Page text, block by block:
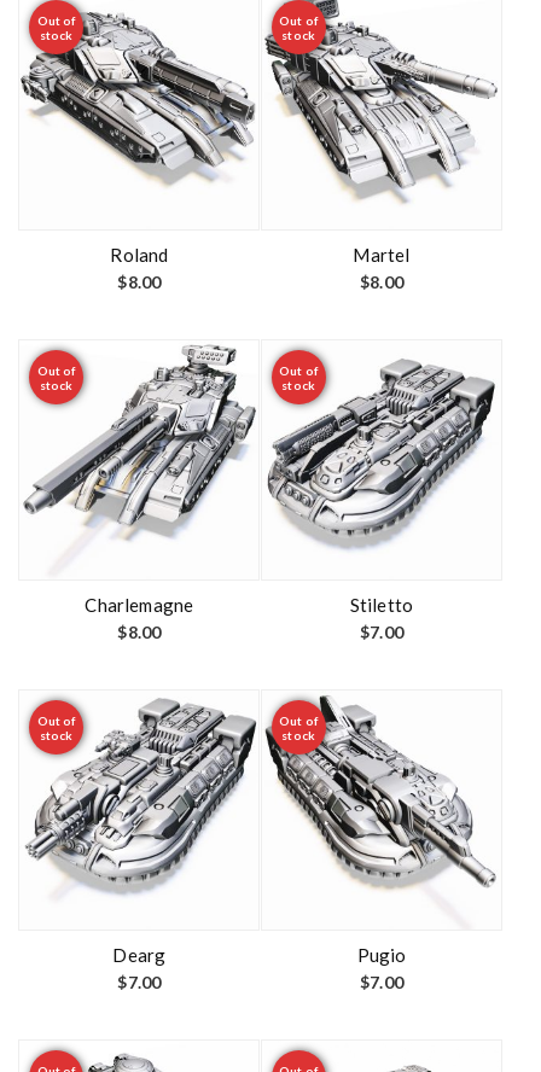
Out of
stock
Roland
$8.00
Out of
stock
Martel
$8.00
Out of
stock
Charlemagne
$8.00
Out of
stock
Stiletto
$7.00
Out of
stock
Dearg
$7.00
Out of
stock
Pugio
$7.00